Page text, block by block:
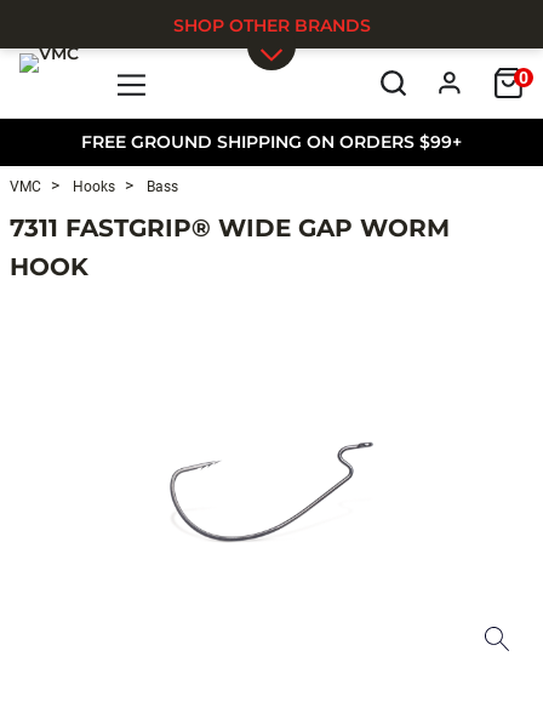
FREE GROUND SHIPPING ON ORDERS $99+
0
SHOP OTHER BRANDS
VMC Hooks Bass
7311 FASTGRIP® WIDE GAP WORM
HOOK